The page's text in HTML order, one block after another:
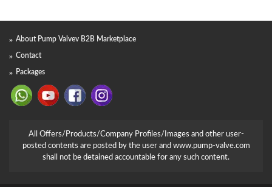
About Pump Valvev B2B Marketplace
Contact
Packages
All Offers/Products/Company Profiles/Images and other user-
posted contents are posted by the user and www.pump-valve.com
shall not be detained accountable for any such content.